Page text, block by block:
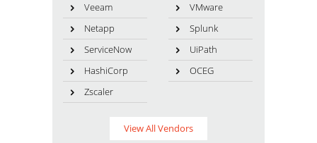
Veeam
VMware
Netapp
Splunk
ServiceNow
UiPath
HashiCorp
OCEG
Zscaler
View All Vendors